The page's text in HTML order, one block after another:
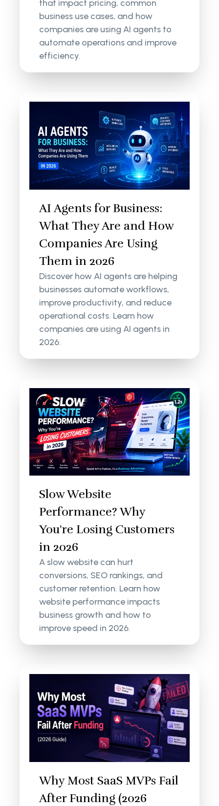
that impact pricing, common
business use cases, and how
companies are using AI agents to
automate operations and improve
efficiency.
AI Agents for Business:
What They Are and How
Companies Are Using
Them in 2026
Discover how AI agents are helping
businesses automate workflows,
improve productivity, and reduce
operational costs. Learn how
companies are using AI agents in
2026.
Slow Website
Performance? Why
You're Losing Customers
in 2026
A slow website can hurt
conversions, SEO rankings, and
customer retention. Learn how
website performance impacts
business growth and how to
improve speed in 2026.
Why Most SaaS MVPs Fail
After Funding (2026